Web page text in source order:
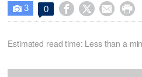
 3 0    
Estimated read time: Less than a